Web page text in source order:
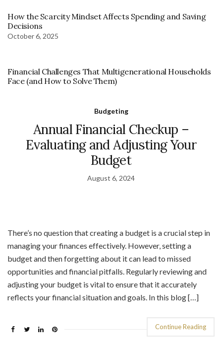
How the Scarcity Mindset Affects Spending and Saving
Decisions
October 6, 2025
Financial Challenges That Multigenerational Households
Face (and How to Solve Them)
Budgeting
Annual Financial Checkup –
Evaluating and Adjusting Your
Budget
August 6, 2024
There’s no question that creating a budget is a crucial step in
managing your finances effectively. However, setting a
budget and then forgetting about it can lead to missed
opportunities and financial pitfalls. Regularly reviewing and
adjusting your budget is vital to ensure that it accurately
reflects your financial situation and goals. In this blog […]
Continue Reading